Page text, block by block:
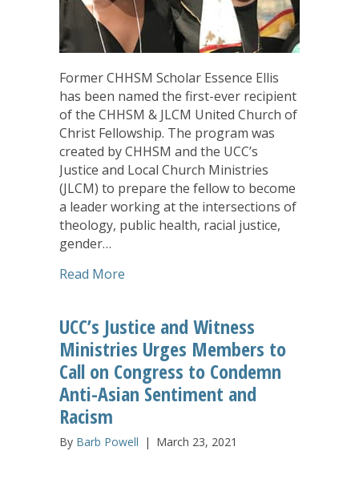
Former CHHSM Scholar Essence Ellis
has been named the first-ever recipient
of the CHHSM & JLCM United Church of
Christ Fellowship. The program was
created by CHHSM and the UCC’s
Justice and Local Church Ministries
(JLCM) to prepare the fellow to become
a leader working at the intersections of
theology, public health, racial justice,
gender…
Read More
UCC’s Justice and Witness
Ministries Urges Members to
Call on Congress to Condemn
Anti-Asian Sentiment and
Racism
By Barb Powell | March 23, 2021